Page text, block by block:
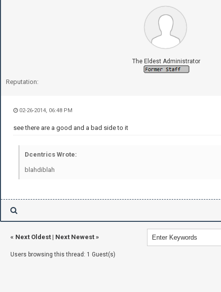
The Eldest Administrator
Reputation:
02-26-2014, 06:48 PM
see there are a good and a bad side to it
Dcentrics Wrote:
blahdiblah
« Next Oldest | Next Newest »
Users browsing this thread: 1 Guest(s)